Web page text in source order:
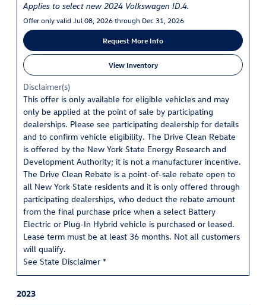
Applies to select new 2024 Volkswagen ID.4.
Offer only valid Jul 08, 2026 through Dec 31, 2026
Request More Info
View Inventory
Disclaimer(s)
This offer is only available for eligible vehicles and may
only be applied at the point of sale by participating
dealerships. Please see participating dealership for details
and to confirm vehicle eligibility. The Drive Clean Rebate
is offered by the New York State Energy Research and
Development Authority; it is not a manufacturer incentive.
The Drive Clean Rebate is a point-of-sale rebate open to
all New York State residents and it is only offered through
participating dealerships, who deduct the rebate amount
from the final purchase price when a select Battery
Electric or Plug-In Hybrid vehicle is purchased or leased.
Lease term must be at least 36 months. Not all customers
will qualify.
See State Disclaimer *
2023